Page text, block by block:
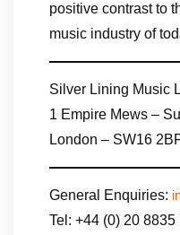
positive contrast to
music industry of
Silver Lining Music
1 Empire Mews –
London – SW16
General Enquiries:
Tel: +44 (0) 20 8835